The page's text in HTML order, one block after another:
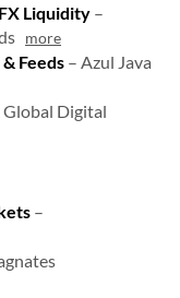
Liquidity –
more
Feeds – Azul Java
Global Digital
–